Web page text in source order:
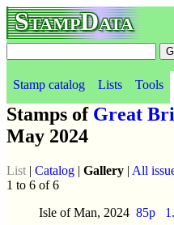
StampData
Stamp catalog Lists Tools
Stamps of Great
May 2024
List | Catalog | Gallery | All
1 to 6 of 6
Isle of Man, 2024 85p